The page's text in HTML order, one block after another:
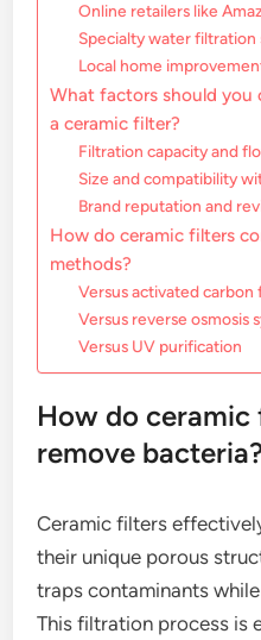
Online retailers like
Specialty water filtration
Local home
What factors should you
a ceramic filter?
Filtration capacity and
Size and compatibility
Brand reputation and
How do ceramic filters
methods?
Versus activated carbon
Versus reverse osmosis
Versus UV purification
How do
remove
Ceramic filters
their unique porous
traps contaminants
This filtration process is